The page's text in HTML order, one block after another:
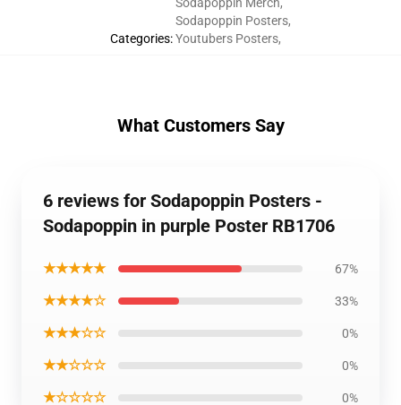
Categories:
Sodapoppin Posters,
Youtubers Posters,
What Customers Say
6 reviews for Sodapoppin Posters -
Sodapoppin in purple Poster RB1706
★★★★★ 67%
★★★★☆ 33%
★★★☆☆ 0%
★★☆☆☆ 0%
★☆☆☆☆ 0%